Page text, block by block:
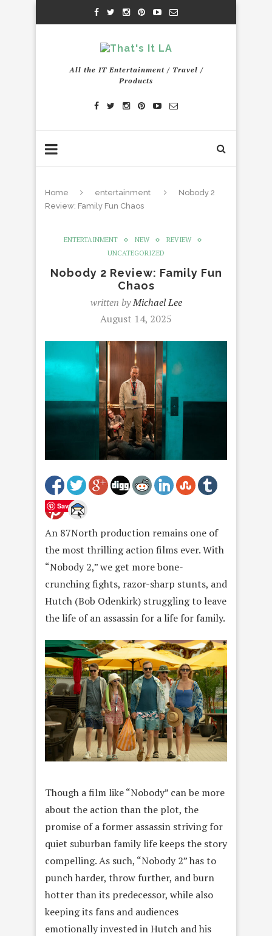
All the IT Entertainment / Travel /
Products
Home entertainment
Nobody 2
Review: Family Fun Chaos
ENTERTAINMENT NEW
REVIEW
UNCATEGORIZED
Nobody 2 Review: Family Fun
Chaos
written byMichael Lee
August 14, 2025
Save
An 87North production remains one of
the most thrilling action films ever. With
“Nobody 2,” we get more bone-
crunching fights, razor-sharp stunts, and
Hutch (Bob Odenkirk) struggling to leave
the life of an assassin for a life for family.
Though a film like “Nobody” can be more
about the action than the plot, the
promise of a former assassin striving for
quiet suburban family life keeps the story
compelling. As such, “Nobody 2” has to
punch harder, throw further, and burn
hotter than its predecessor, while also
keeping its fans and audiences
emotionally invested in Hutch and his